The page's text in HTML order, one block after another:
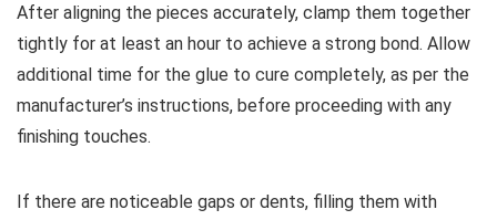
After aligning the pieces accurately, clamp them together
tightly for at least an hour to achieve a strong bond. Allow
additional time for the glue to cure completely, as per the
manufacturer’s instructions, before proceeding with any
finishing touches.
If there are noticeable gaps or dents, filling them with